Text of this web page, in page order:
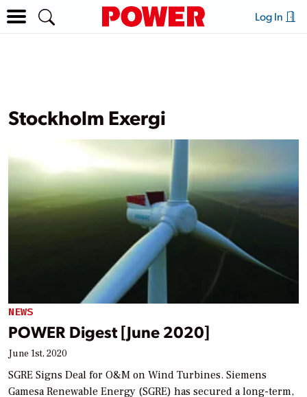
Log In
Stockholm Exergi
NEWS
POWER Digest [June 2020]
June 1st, 2020
SGRE Signs Deal for O&M on Wind Turbines. Siemens
Gamesa Renewable Energy (SGRE) has secured a long-term,